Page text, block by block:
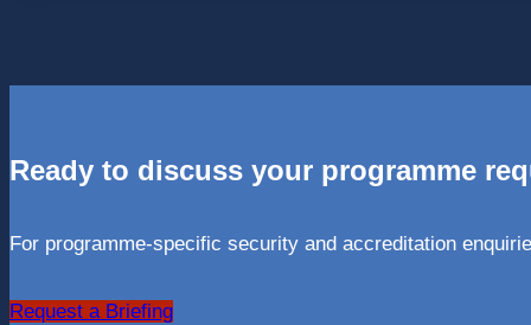
Ready to discuss your programme
For programme-specific security and accreditation
Request a Briefing